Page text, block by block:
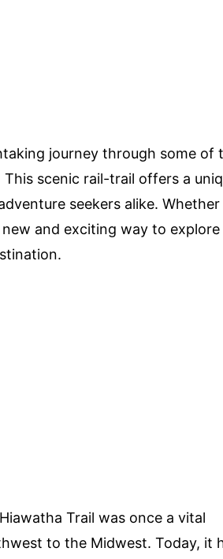
journey through some of
scenic rail-trail offers a
seekers alike. Whether
and exciting way to
Trail was once a vital
to the Midwest. Today, it